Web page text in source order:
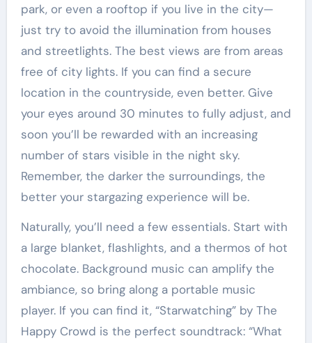
park, or even a rooftop if you live in the city—
just try to avoid the illumination from houses
and streetlights. The best views are from areas
free of city lights. If you can find a secure
location in the countryside, even better. Give
your eyes around 30 minutes to fully adjust, and
soon you’ll be rewarded with an increasing
number of stars visible in the night sky.
Remember, the darker the surroundings, the
better your stargazing experience will be.
Naturally, you’ll need a few essentials. Start with
a large blanket, flashlights, and a thermos of hot
chocolate. Background music can amplify the
ambiance, so bring along a portable music
player. If you can find it, “Starwatching” by The
Happy Crowd is the perfect soundtrack: “What